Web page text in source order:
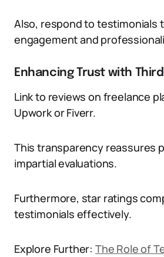
Also, respond to testimonials
engagement and
Enhancing Trust with
Link to reviews on freelance
Upwork or Fiverr.
This transparency reassures
impartial evaluations.
Furthermore, star ratings
testimonials effectively.
Explore Further: The Role of